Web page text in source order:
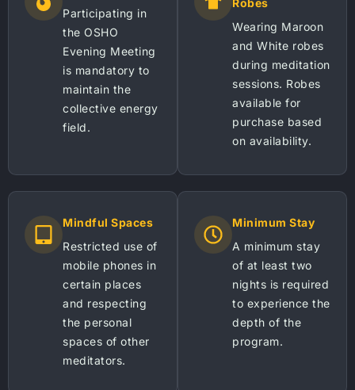
Participating in
the OSHO
Evening Meeting
is mandatory to
maintain the
collective energy
field.
Wearing Maroon
and White robes
during meditation
sessions. Robes
available for
purchase based
on availability.
Mindful Spaces
Restricted use of
mobile phones in
certain places
and respecting
the personal
spaces of other
meditators.
Minimum Stay
A minimum stay
of at least two
nights is required
to experience the
depth of the
program.